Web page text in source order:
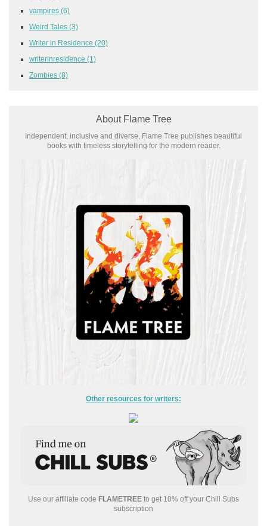
vampires (6)
Weird Tales (3)
Writer in Residence (20)
writerinresidence (1)
Zombies (8)
About Flame Tree
Independent, inclusive and diverse, Flame Tree publishes beautiful
books with timeless storytelling for the modern reader.
Other resources for writers:
Use our affiliate code FLAMETREE to get 10% off your Chill Subs
subscription